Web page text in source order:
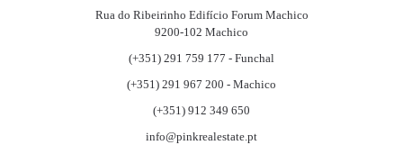
Rua do Ribeirinho Edifício Forum Machico
9200-102 Machico
(+351) 291 759 177 - Funchal
(+351) 291 967 200 - Machico
(+351) 912 349 650
info@pinkrealestate.pt